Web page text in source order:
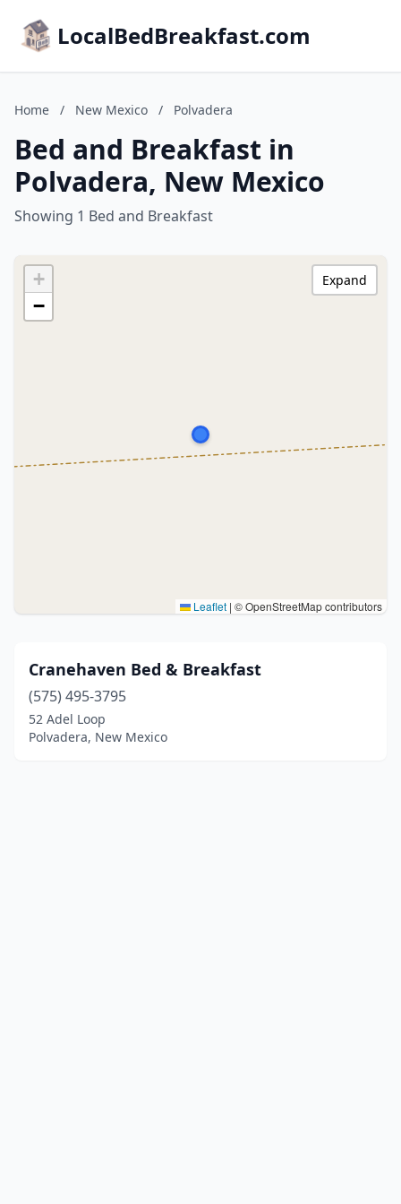
LocalBedBreakfast.com
Home / New Mexico / Polvadera
Bed and Breakfast in
Polvadera, New Mexico
Showing 1 Bed and Breakfast
+
−
Leaflet | © OpenStreetMap contributors
Expand
Cranehaven Bed & Breakfast
(575) 495-3795
52 Adel Loop
Polvadera, New Mexico